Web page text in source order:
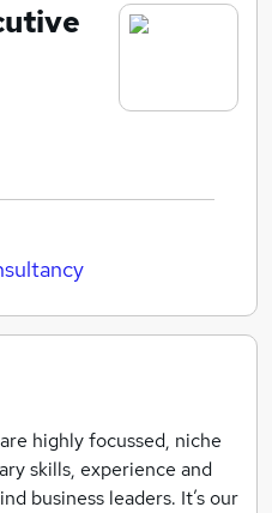
jobs
highly focussed, niche
skills, experience and
business leaders. It’s our